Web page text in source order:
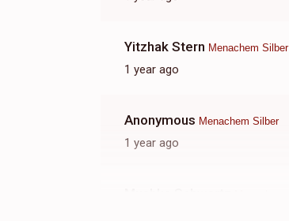
Yitzhak Stern Menachem Silber
1 year ago
Anonymous Menachem Silber
1 year ago